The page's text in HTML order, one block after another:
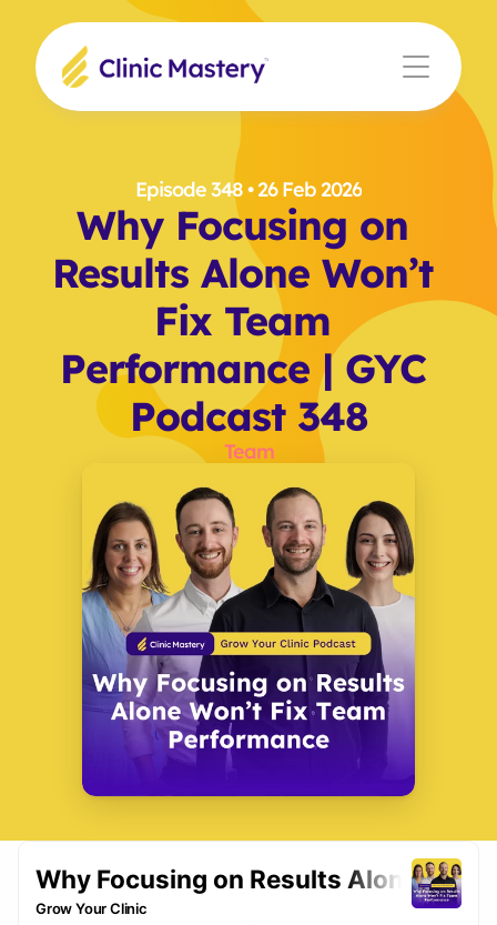
Episode 348 • 26 Feb 2026
Why Focusing on
Results Alone Won’t
Fix Team
Performance | GYC
Podcast 348
Team